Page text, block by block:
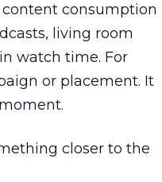
consumption
living room
watch time. For
or placement. It
closer to the